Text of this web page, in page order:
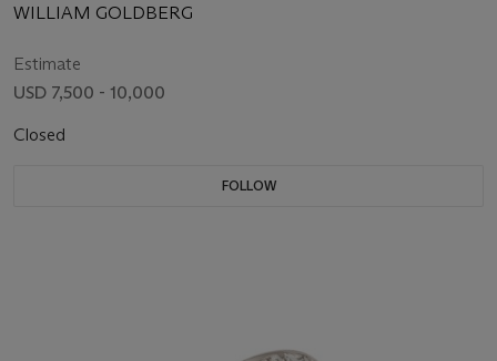
WILLIAM GOLDBERG
Estimate
USD 7,500 - 10,000
Closed
FOLLOW